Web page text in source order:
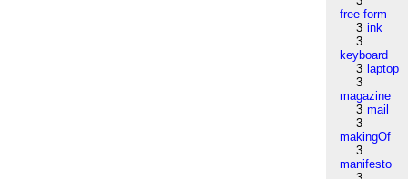
free-form
3 ink
3
keyboard
3 laptop
3
magazine
3 mail
3
makingOf
3
manifesto